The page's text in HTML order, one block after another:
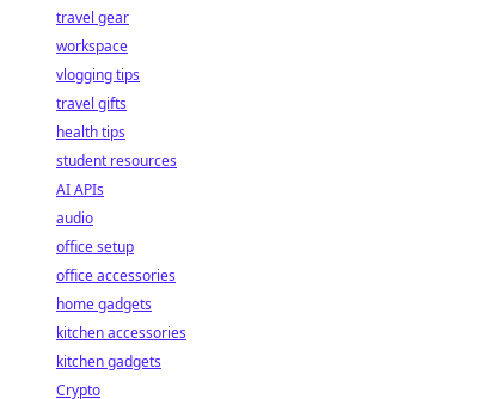
travel gear
workspace
vlogging tips
travel gifts
health tips
student resources
AI APIs
audio
office setup
office accessories
home gadgets
kitchen accessories
kitchen gadgets
Crypto